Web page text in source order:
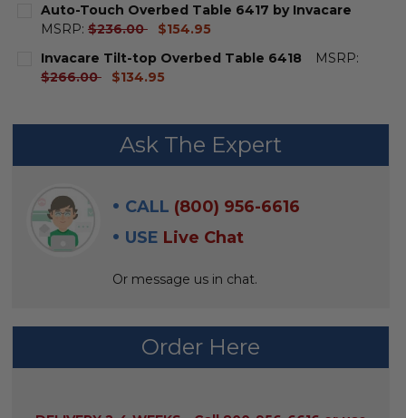
Auto-Touch Overbed Table 6417 by Invacare
MSRP: $236.00
current
$154.95
STOCK:
DECREASE QUANTITY OF AUTO-TOUCH OVERBED
INCREASE QUANTITY OF AUTO-TOUCH
Invacare Tilt-top Overbed Table 6418
MSRP:
$266.00
current
$134.95
DECREASE QUANTITY OF INVACARE TILT-TOP
INCREASE QUANTITY OF INVACARE TILT-
Ask The Expert
CALL (800) 956-6616
USE Live Chat
Or message us in chat.
Order Here